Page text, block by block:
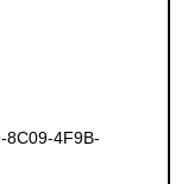
8C09-4F9B-